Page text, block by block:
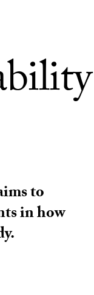
to
in how